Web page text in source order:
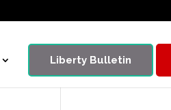
Liberty Bulletin